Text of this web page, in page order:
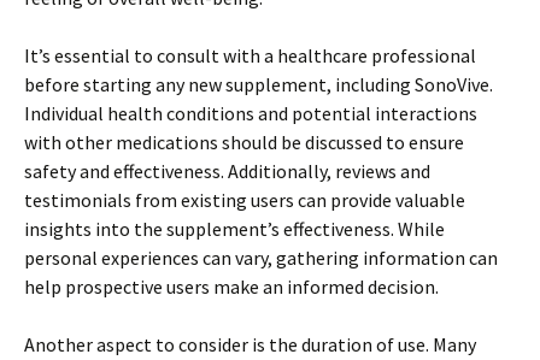
It’s essential to consult with a healthcare professional
before starting any new supplement, including SonoVive.
Individual health conditions and potential interactions
with other medications should be discussed to ensure
safety and effectiveness. Additionally, reviews and
testimonials from existing users can provide valuable
insights into the supplement’s effectiveness. While
personal experiences can vary, gathering information can
help prospective users make an informed decision.
Another aspect to consider is the duration of use. Many